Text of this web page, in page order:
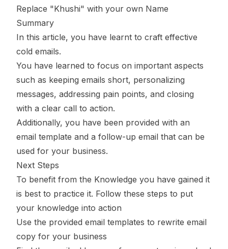
Replace "Khushi" with your own Name
Summary
In this article, you have learnt to craft effective
cold emails.
You have learned to focus on important aspects
such as keeping emails short, personalizing
messages, addressing pain points, and closing
with a clear call to action.
Additionally, you have been provided with an
email template and a follow-up email that can be
used for your business.
Next Steps
To benefit from the Knowledge you have gained it
is best to practice it. Follow these steps to put
your knowledge into action
Use the provided email templates to rewrite email
copy for your business